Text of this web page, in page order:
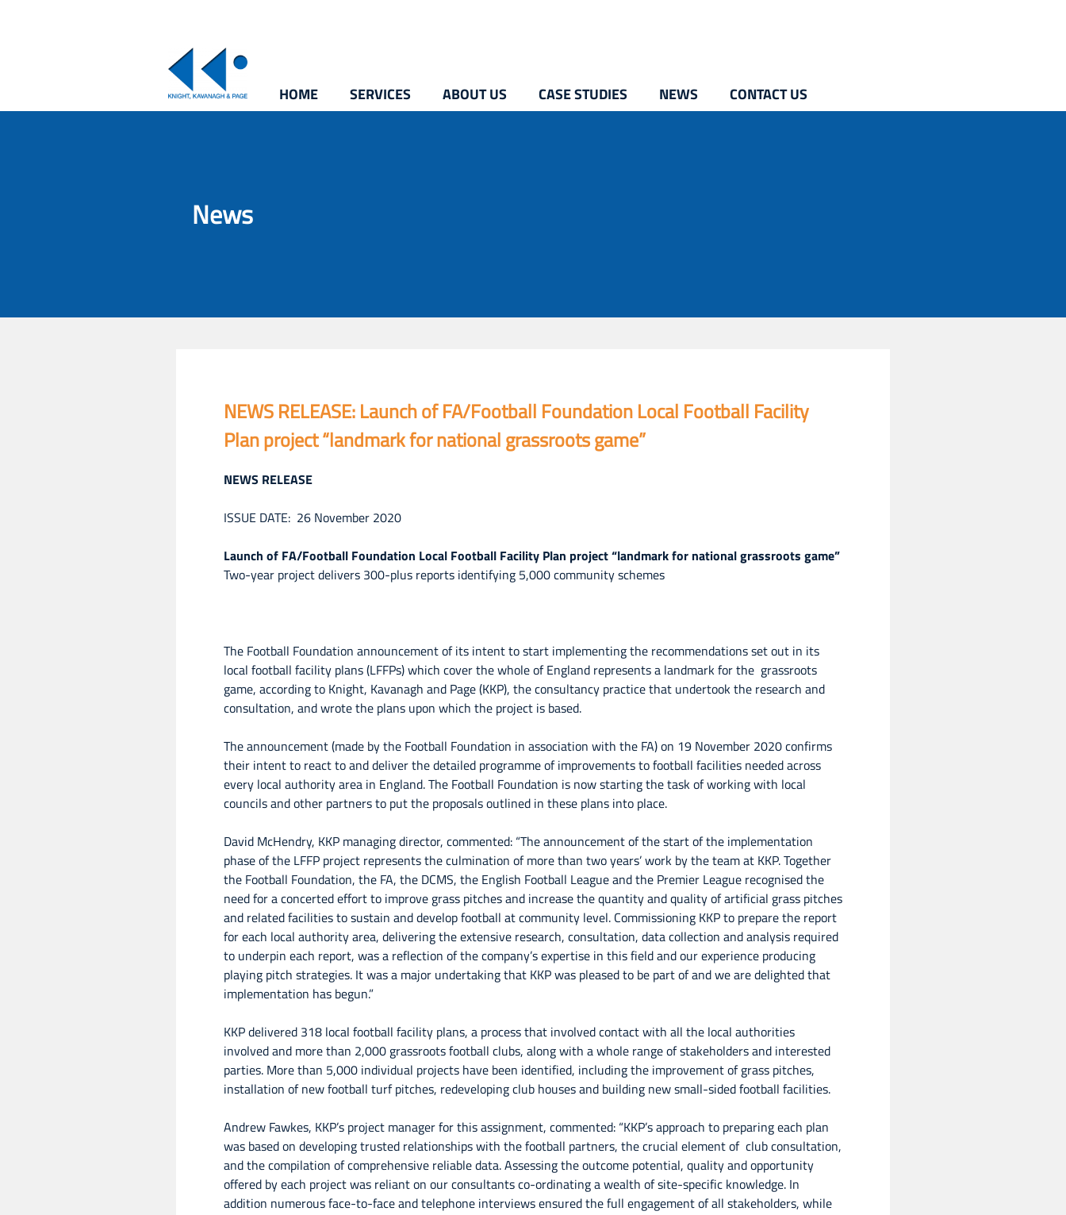
HOME SERVICES ABOUT US CASE STUDIES NEWS CONTACT US
News
NEWS RELEASE: Launch of FA/Football Foundation Local Football Facility
Plan project “landmark for national grassroots game”
NEWS RELEASE
ISSUE DATE: 26 November 2020
Launch of FA/Football Foundation Local Football Facility Plan project “landmark for national grassroots game”
Two-year project delivers 300-plus reports identifying 5,000 community schemes
The Football Foundation announcement of its intent to start implementing the recommendations set out in its
local football facility plans (LFFPs) which cover the whole of England represents a landmark for the grassroots
game, according to Knight, Kavanagh and Page (KKP), the consultancy practice that undertook the research and
consultation, and wrote the plans upon which the project is based.
The announcement (made by the Football Foundation in association with the FA) on 19 November 2020 confirms
their intent to react to and deliver the detailed programme of improvements to football facilities needed across
every local authority area in England. The Football Foundation is now starting the task of working with local
councils and other partners to put the proposals outlined in these plans into place.
David McHendry, KKP managing director, commented: “The announcement of the start of the implementation
phase of the LFFP project represents the culmination of more than two years’ work by the team at KKP. Together
the Football Foundation, the FA, the DCMS, the English Football League and the Premier League recognised the
need for a concerted effort to improve grass pitches and increase the quantity and quality of artificial grass pitches
and related facilities to sustain and develop football at community level. Commissioning KKP to prepare the report
for each local authority area, delivering the extensive research, consultation, data collection and analysis required
to underpin each report, was a reflection of the company’s expertise in this field and our experience producing
playing pitch strategies. It was a major undertaking that KKP was pleased to be part of and we are delighted that
implementation has begun.”
KKP delivered 318 local football facility plans, a process that involved contact with all the local authorities
involved and more than 2,000 grassroots football clubs, along with a whole range of stakeholders and interested
parties. More than 5,000 individual projects have been identified, including the improvement of grass pitches,
installation of new football turf pitches, redeveloping club houses and building new small-sided football facilities.
Andrew Fawkes, KKP’s project manager for this assignment, commented: “KKP’s approach to preparing each plan
was based on developing trusted relationships with the football partners, the crucial element of club consultation,
and the compilation of comprehensive reliable data. Assessing the outcome potential, quality and opportunity
offered by each project was reliant on our consultants co-ordinating a wealth of site-specific knowledge. In
addition numerous face-to-face and telephone interviews ensured the full engagement of all stakeholders, while